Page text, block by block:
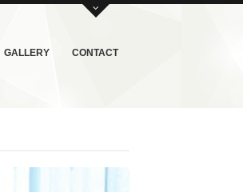
GALLERY CONTACT